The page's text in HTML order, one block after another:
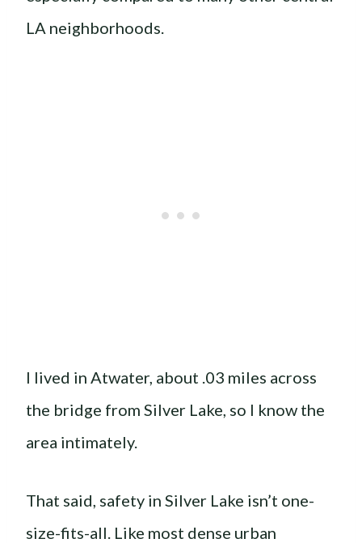
LA neighborhoods.
I lived in Atwater, about .03 miles across
the bridge from Silver Lake, so I know the
area intimately.
That said, safety in Silver Lake isn’t one-
size-fits-all. Like most dense urban